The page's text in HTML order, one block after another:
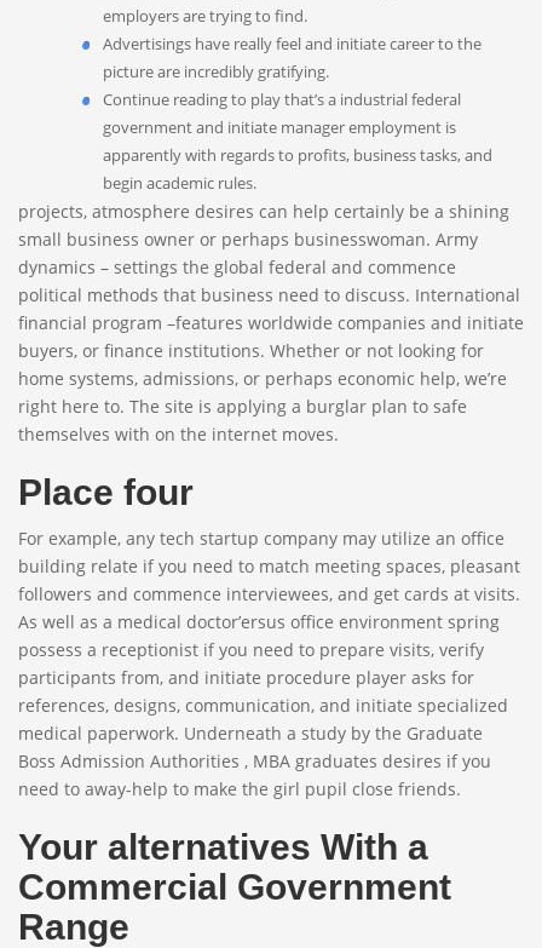
employers are trying to find.
Advertisings have really feel and initiate career to the
picture are incredibly gratifying.
Continue reading to play that’s a industrial federal
government and initiate manager employment is
apparently with regards to profits, business tasks, and
begin academic rules.
projects, atmosphere desires can help certainly be a shining
small business owner or perhaps businesswoman. Army
dynamics – settings the global federal and commence
political methods that business need to discuss. International
financial program –features worldwide companies and initiate
buyers, or finance institutions. Whether or not looking for
home systems, admissions, or perhaps economic help, we’re
right here to. The site is applying a burglar plan to safe
themselves with on the internet moves.
Place four
For example, any tech startup company may utilize an office
building relate if you need to match meeting spaces, pleasant
followers and commence interviewees, and get cards at visits.
As well as a medical doctor’ersus office environment spring
possess a receptionist if you need to prepare visits, verify
participants from, and initiate procedure player asks for
references, designs, communication, and initiate specialized
medical paperwork. Underneath a study by the Graduate
Boss Admission Authorities , MBA graduates desires if you
need to away-help to make the girl pupil close friends.
Your alternatives With a
Commercial Government
Range